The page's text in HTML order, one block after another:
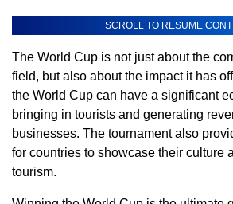
SCROLL TO RESUME
The World Cup is not just about the
field, but also about the impact it has
the World Cup can have a significant
bringing in tourists and generating
businesses. The tournament also
for countries to showcase their culture
tourism.